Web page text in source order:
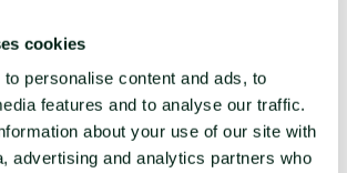
cookies
personalise content and ads, to
features and to analyse our traffic.
about your use of our site with
advertising and analytics partners who